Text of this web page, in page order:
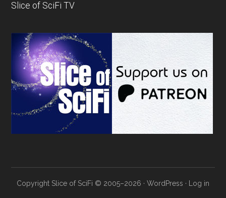
Slice of SciFi TV
Copyright Slice of SciFi © 2005–2026 · WordPress · Log in